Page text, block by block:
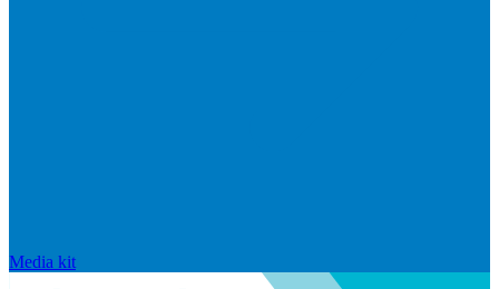
Media kit